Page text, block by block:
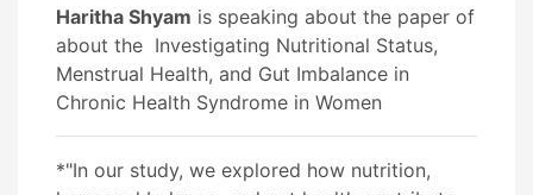
Haritha Shyam is speaking about the paper of
about the Investigating Nutritional Status,
Menstrual Health, and Gut Imbalance in
Chronic Health Syndrome in Women
*"In our study, we explored how nutrition,